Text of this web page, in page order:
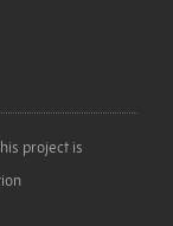
project is